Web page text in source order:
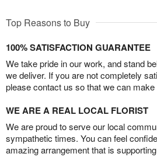
Top Reasons to Buy
100% SATISFACTION GUARANTEE
We take pride in our work, and stand
we deliver. If you are not completely
please contact us so that we can make
WE ARE A REAL LOCAL FLORIST
We are proud to serve our local
sympathetic times. You can feel
amazing arrangement that is